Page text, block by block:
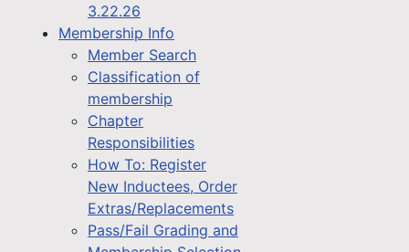
3.22.26
Membership Info
Member Search
Classification of
membership
Chapter
Responsibilities
How To: Register
New Inductees, Order
Extras/Replacements
Pass/Fail Grading and